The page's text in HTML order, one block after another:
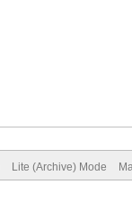
Lite (Archive) Mode